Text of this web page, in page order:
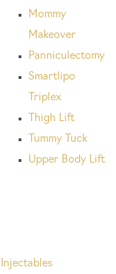
Mommy
Makeover
Panniculectomy
Smartlipo
Triplex
Thigh Lift
Tummy Tuck
Upper Body Lift
Injectables